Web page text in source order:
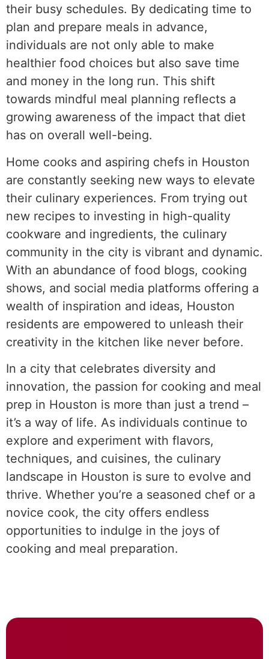
their busy schedules. By dedicating time to
plan and prepare meals in advance,
individuals are not only able to make
healthier food choices but also save time
and money in the long run. This shift
towards mindful meal planning reflects a
growing awareness of the impact that diet
has on overall well-being.
Home cooks and aspiring chefs in Houston
are constantly seeking new ways to elevate
their culinary experiences. From trying out
new recipes to investing in high-quality
cookware and ingredients, the culinary
community in the city is vibrant and dynamic.
With an abundance of food blogs, cooking
shows, and social media platforms offering a
wealth of inspiration and ideas, Houston
residents are empowered to unleash their
creativity in the kitchen like never before.
In a city that celebrates diversity and
innovation, the passion for cooking and meal
prep in Houston is more than just a trend –
it’s a way of life. As individuals continue to
explore and experiment with flavors,
techniques, and cuisines, the culinary
landscape in Houston is sure to evolve and
thrive. Whether you’re a seasoned chef or a
novice cook, the city offers endless
opportunities to indulge in the joys of
cooking and meal preparation.